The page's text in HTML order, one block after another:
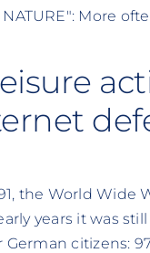
NATURE": More
the World Wide
years it was
citizens: